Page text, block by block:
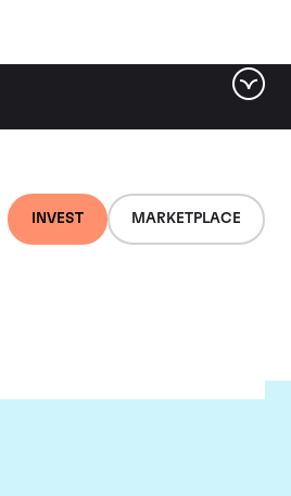
INVEST MARKETPLACE